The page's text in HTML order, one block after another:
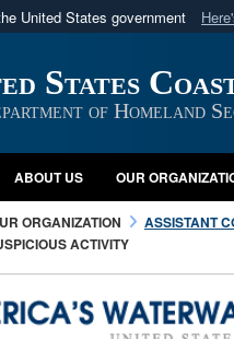
United States government
use .mil
to an official U.S.
States
of Homeland
ABOUT US OUR
ORGANIZATION ASSISTANT
ACTIVITY